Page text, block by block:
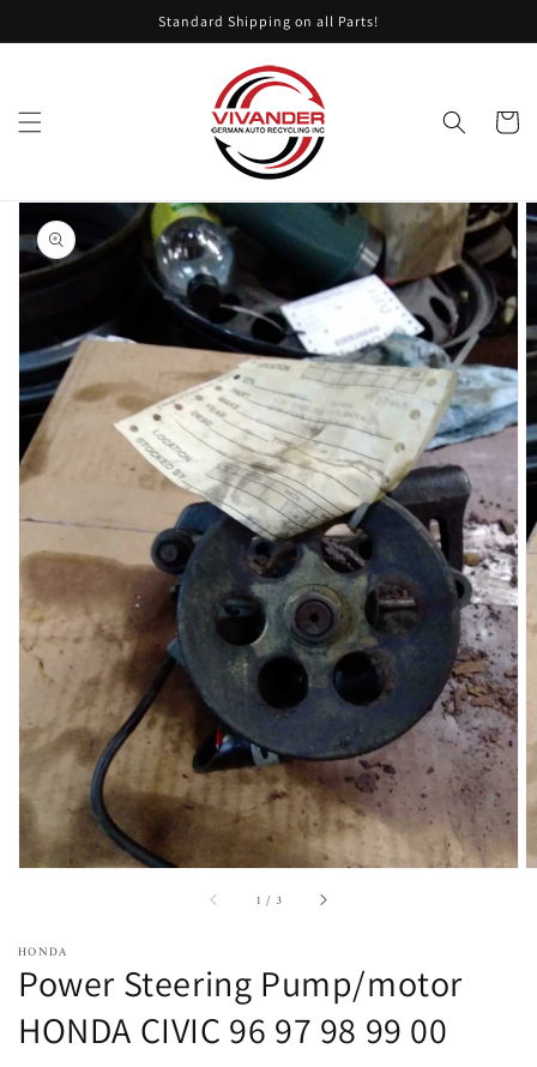
content Standard Shipping on all Parts!
Cart
Skip to
product
information
Open
featured
media
gallery
view
1 / of3
HONDA
Power Steering Pump/motor
HONDA CIVIC 96 97 98 99 00